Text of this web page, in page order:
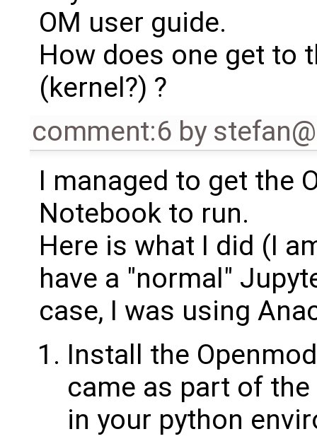
OM user guide.
How does one get to
(kernel?) ?
comment:6 by
I managed to get the
Notebook to run.
Here is what I did (I
have a "normal"
case, I was using
Install the
came as part of
in your python